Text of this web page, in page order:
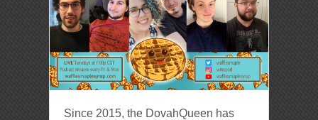
Since 2015, the DovahQueen has